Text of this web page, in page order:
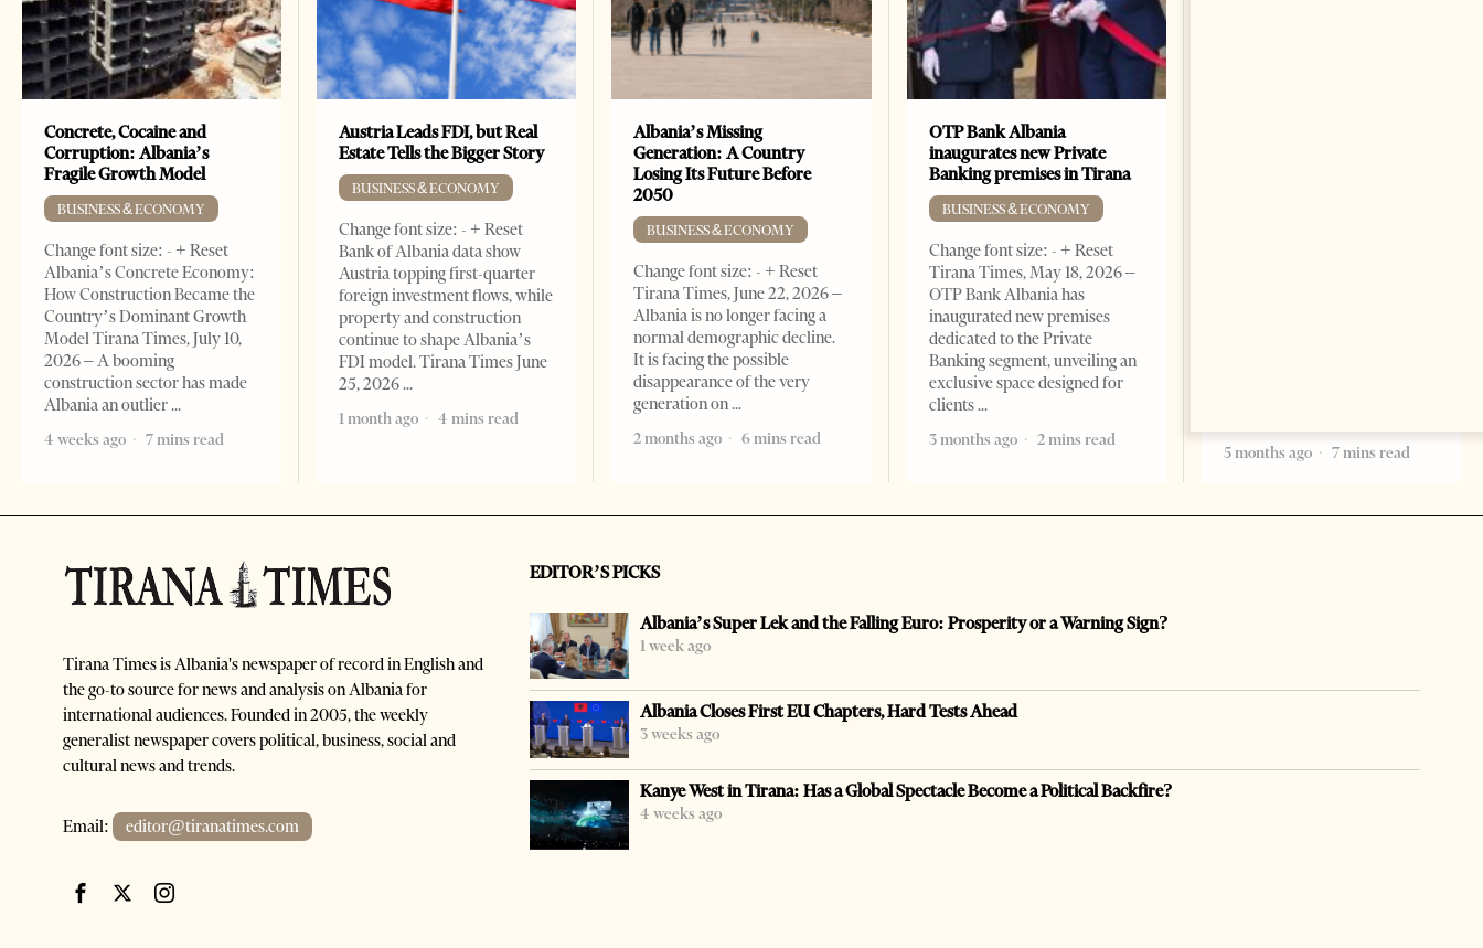
Concrete, Cocaine and
Corruption: Albania’s
Fragile Growth Model
BUSINESS & ECONOMY
Change font size: - + Reset
Albania’s Concrete Economy:
How Construction Became the
Country’s Dominant Growth
Model Tirana Times, July 10,
2026 – A booming
construction sector has made
Albania an outlier
4 weeks ago
7 mins read
Austria Leads FDI, but Real
Estate Tells the Bigger Story
BUSINESS & ECONOMY
Change font size: - + Reset
Bank of Albania data show
Austria topping first-quarter
foreign investment flows, while
property and construction
continue to shape Albania’s
FDI model. Tirana Times June
25, 2026
1 month ago
4 mins read
Albania’s Missing
Generation: A Country
Losing Its Future Before
2050
BUSINESS & ECONOMY
Change font size: - + Reset
Tirana Times, June 22, 2026 –
Albania is no longer facing a
normal demographic decline.
It is facing the possible
disappearance of the very
generation on
2 months ago
6 mins read
OTP Bank Albania
inaugurates new Private
Banking premises in Tirana
BUSINESS & ECONOMY
Change font size: - + Reset
Tirana Times, May 18, 2026 –
OTP Bank Albania has
inaugurated new premises
dedicated to the Private
Banking segment, unveiling an
exclusive space designed for
clients
3 months ago
2 mins read
5 months ago
7 mins read
Tirana Times is Albania's newspaper of record in English and
the go-to source for news and analysis on Albania for
international audiences. Founded in 2005, the weekly
generalist newspaper covers political, business, social and
cultural news and trends.
Email: editor@tiranatimes.com
EDITOR’S PICKS
Albania’s Super Lek and the Falling Euro: Prosperity or a Warning Sign?
1 week ago
Albania Closes First EU Chapters, Hard Tests Ahead
3 weeks ago
Kanye West in Tirana: Has a Global Spectacle Become a Political Backfire?
4 weeks ago